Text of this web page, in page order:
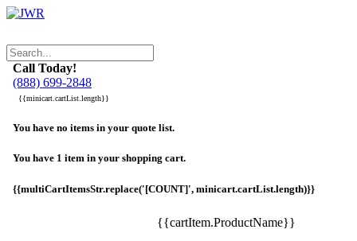
Call Today!
(888) 699-2848
{{minicart.cartList.length}}
You have no items in your quote list.
You have 1 item in your shopping cart.
{{multiCartItemsStr.replace('[COUNT]', minicart.cartList.length)}}
{{cartItem.ProductName}}